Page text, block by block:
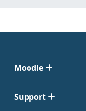
Moodle
Support